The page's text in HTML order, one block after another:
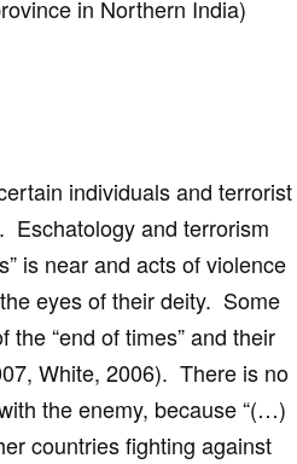
in Northern India)
individuals and terrorist
Eschatology and terrorism
is near and acts of violence
eyes of their deity. Some
“end of times” and their
White, 2006). There is no
the enemy, because “(…)
countries fighting against